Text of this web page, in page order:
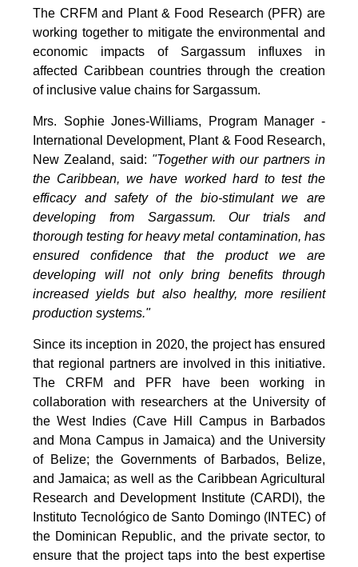
The CRFM and Plant & Food Research (PFR) are
working together to mitigate the environmental and
economic impacts of Sargassum influxes in
affected Caribbean countries through the creation
of inclusive value chains for Sargassum.
Mrs. Sophie Jones-Williams, Program Manager -
International Development, Plant & Food Research,
New Zealand, said: "Together with our partners in
the Caribbean, we have worked hard to test the
efficacy and safety of the bio-stimulant we are
developing from Sargassum. Our trials and
thorough testing for heavy metal contamination, has
ensured confidence that the product we are
developing will not only bring benefits through
increased yields but also healthy, more resilient
production systems."
Since its inception in 2020, the project has ensured
that regional partners are involved in this initiative.
The CRFM and PFR have been working in
collaboration with researchers at the University of
the West Indies (Cave Hill Campus in Barbados
and Mona Campus in Jamaica) and the University
of Belize; the Governments of Barbados, Belize,
and Jamaica; as well as the Caribbean Agricultural
Research and Development Institute (CARDI), the
Instituto Tecnológico de Santo Domingo (INTEC) of
the Dominican Republic, and the private sector, to
ensure that the project taps into the best expertise